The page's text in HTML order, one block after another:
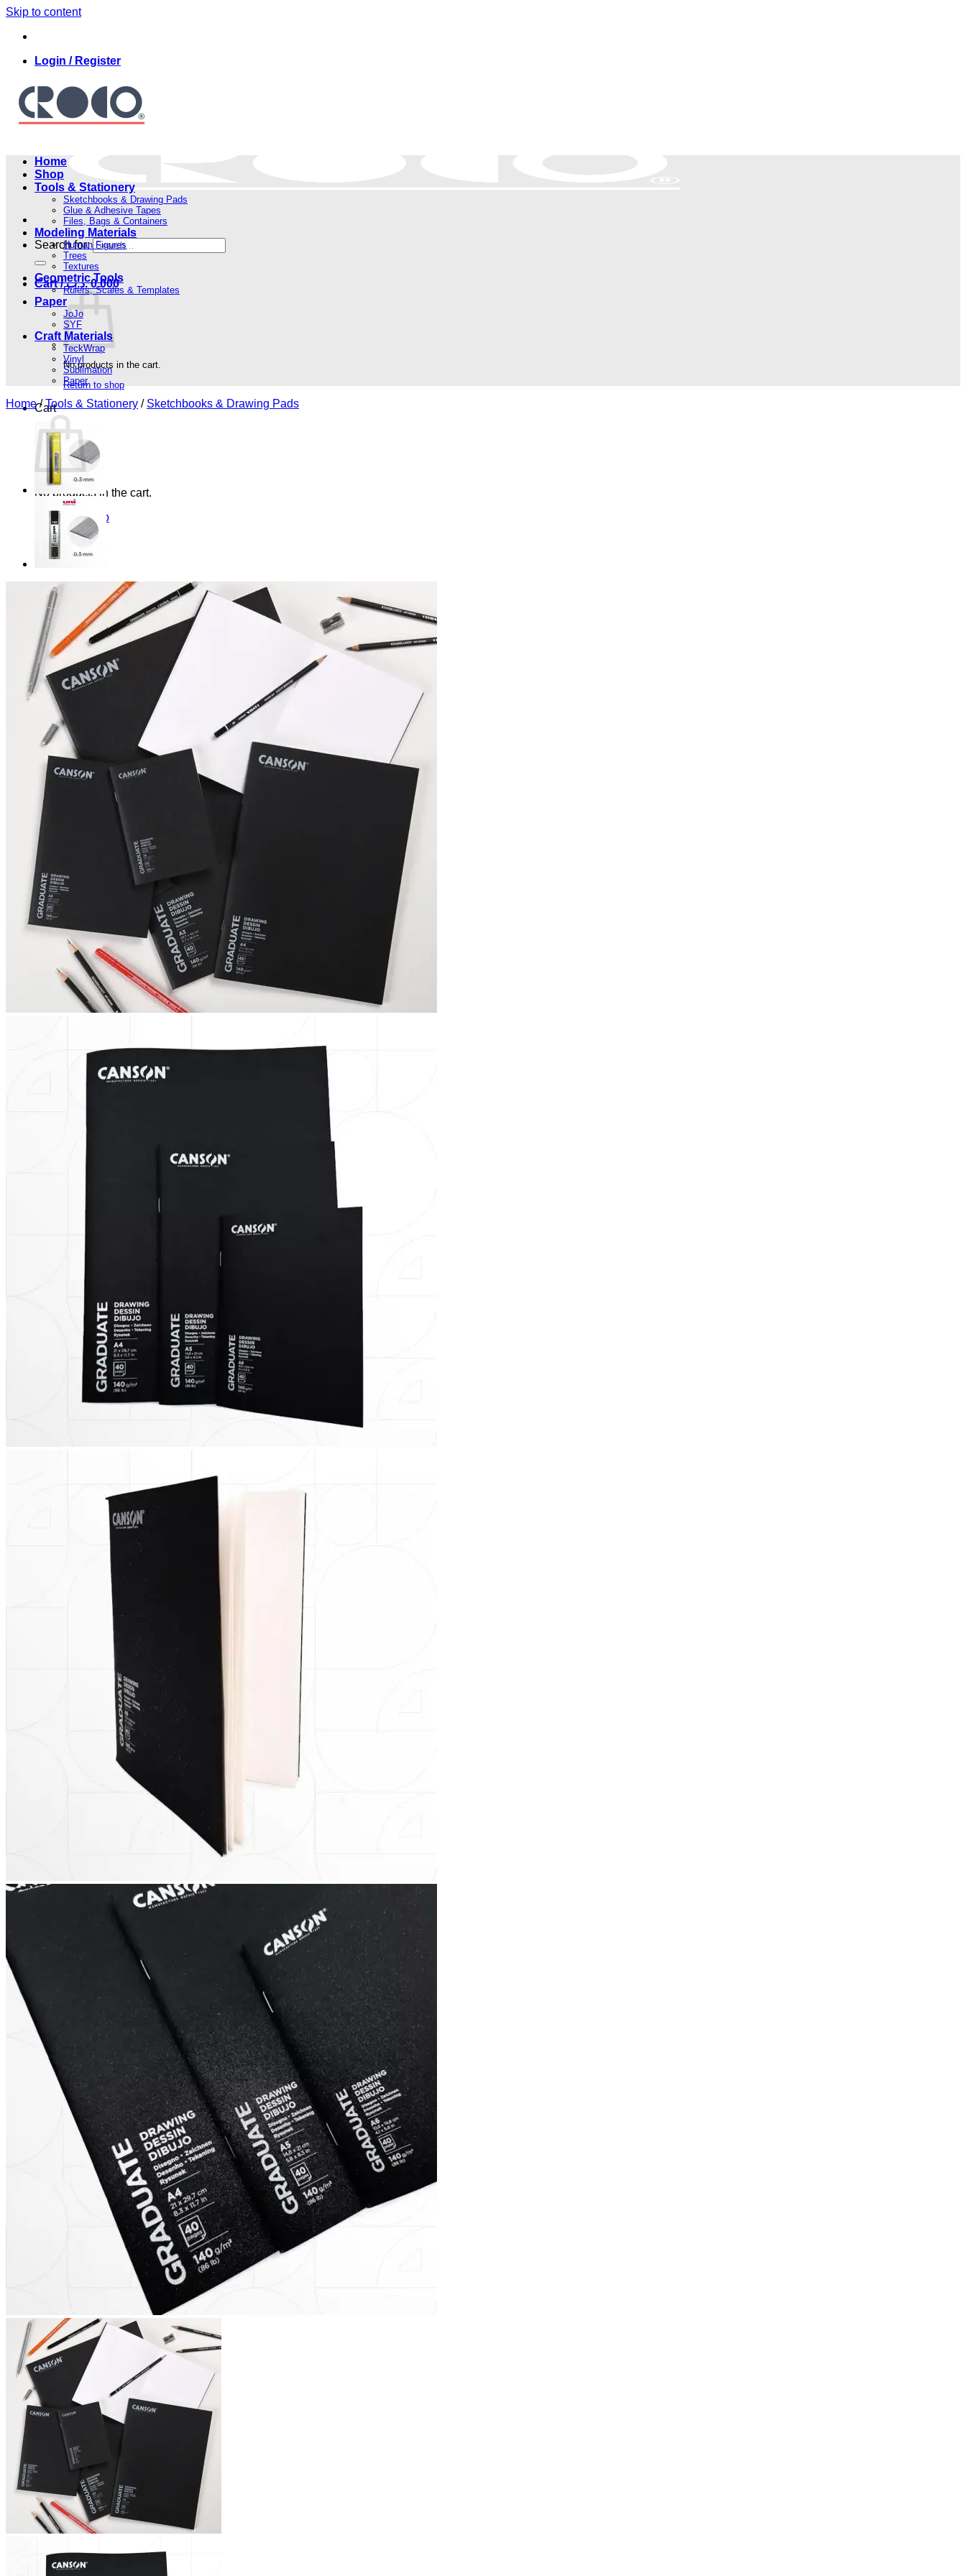
Skip to content
Login / Register
Search for:
Cart / 0.000 .د.ب
No products in the cart.
Return to shop
Cart
No products in the cart.
Return to shop
Home
Shop
Tools & Stationery
Sketchbooks & Drawing Pads
Glue & Adhesive Tapes
Files, Bags & Containers
Modeling Materials
Human Figures
Trees
Textures
Geometric Tools
Rulers, Scales & Templates
Paper
JoJo
SYF
Craft Materials
TeckWrap
Vinyl
Sublimation
Paper
Home / Tools & Stationery / Sketchbooks & Drawing Pads